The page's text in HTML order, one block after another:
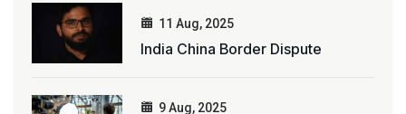
11 Aug, 2025
India China Border Dispute
9 Aug, 2025